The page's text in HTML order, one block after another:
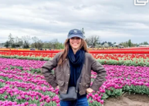
years. Not because
40 2